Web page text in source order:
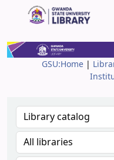
Gwanda State
GSU:Home |